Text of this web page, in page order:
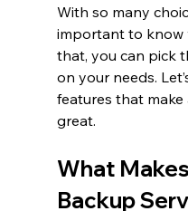
With so many
important to know
that, you can pick
on your needs.
features that
great.
What
Backup